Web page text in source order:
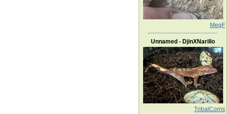
MegF
Unnamed - DjinXNarillo
TribalCorns